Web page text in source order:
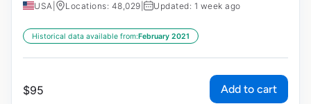
USA Locations: 48,029 Updated: 1 week ago
Historical data available from:February 2021
$95 Add to cart